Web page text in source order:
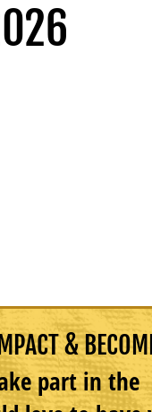
&
part in the